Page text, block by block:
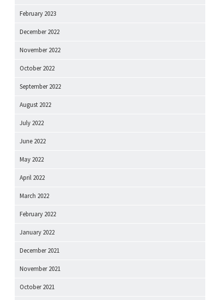
February 2023
December 2022
November 2022
October 2022
September 2022
August 2022
July 2022
June 2022
May 2022
April 2022
March 2022
February 2022
January 2022
December 2021
November 2021
October 2021